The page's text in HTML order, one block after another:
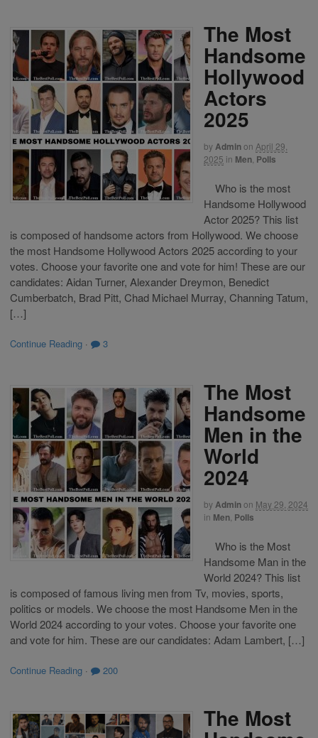
The Most
Handsome
Hollywood
Actors
2025
byAdminon April 29,
2025 in Men Polls
Who is the most
Handsome Hollywood
Actor 2025? This list
is composed of handsome actors from Hollywood. We choose
the most Handsome Hollywood Actors 2025 according to your
votes. Choose your favorite one and vote for him! These are our
candidates: Aidan Turner, Alexander Dreymon, Benedict
Cumberbatch, Brad Pitt, Chad Michael Murray, Channing Tatum,
[…]
Continue Reading · 3
The Most
Handsome
Men in the
World
2024
by Adminon May 29, 2024
in Men Polls
Who is the Most
Handsome Man in the
World 2024? This list
is composed of famous living men from Tv, movies, sports,
politics or models. We choose the most Handsome Men in the
World 2024 according to your votes. Choose your favorite one
and vote for him. These are our candidates: Adam Lambert, […]
Continue Reading · 200
The Most